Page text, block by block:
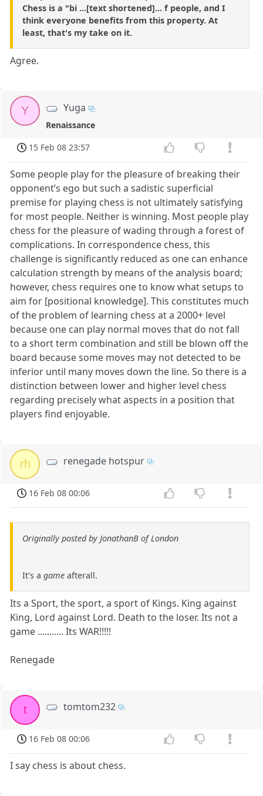
Chess is a "bi ...[text shortened]... f people, and I
think everyone benefits from this property. At
least, that's my take on it.
Agree.
Y Yuga
Renaissance
15 Feb 08 23:57
Some people play for the pleasure of breaking their
opponent’s ego but such a sadistic superficial
premise for playing chess is not ultimately satisfying
for most people. Neither is winning. Most people play
chess for the pleasure of wading through a forest of
complications. In correspondence chess, this
challenge is significantly reduced as one can enhance
calculation strength by means of the analysis board;
however, chess requires one to know what setups to
aim for [positional knowledge]. This constitutes much
of the problem of learning chess at a 2000+ level
because one can play normal moves that do not fall
to a short term combination and still be blown off the
board because some moves may not detected to be
inferior until many moves down the line. So there is a
distinction between lower and higher level chess
regarding precisely what aspects in a position that
players find enjoyable.
rh renegade hotspur
16 Feb 08 00:06
Originally posted by JonathanB of London
It's a game afterall.
Its a Sport, the sport, a sport of Kings. King against
King, Lord against Lord. Death to the loser. Its not a
game ........... Its WAR!!!!!
Renegade
t tomtom232
16 Feb 08 00:06
I say chess is about chess.